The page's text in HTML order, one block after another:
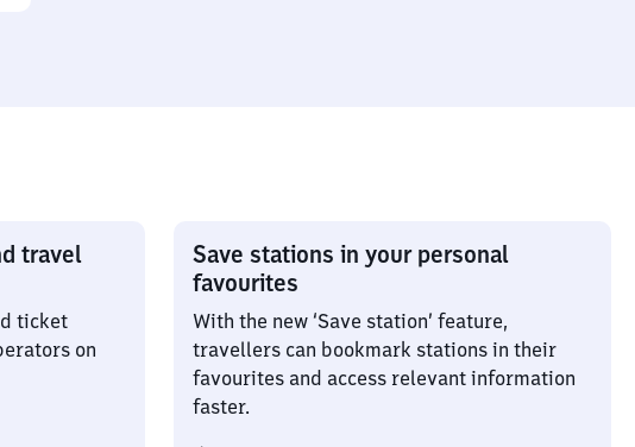
travel
ticket
on
Save stations in your personal
favourites
With the new ‘Save station’ feature,
travellers can bookmark stations in their
favourites and access relevant information
faster.